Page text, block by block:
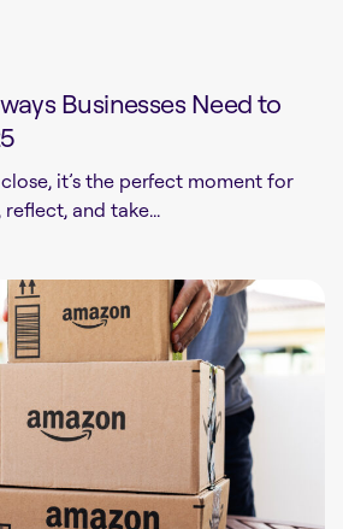
Businesses Need to
it’s the perfect moment for
reflect, and take...